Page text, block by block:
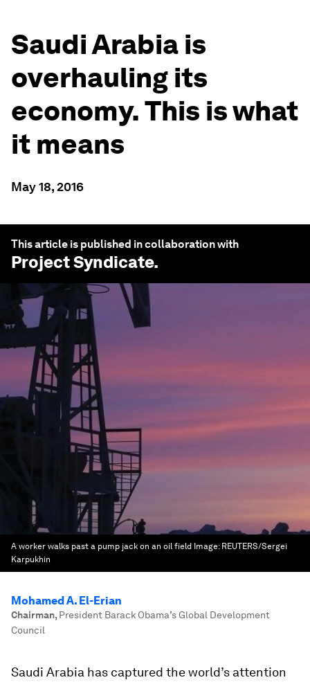
Saudi Arabia is
overhauling its
economy. This is what
it means
May 18, 2016
This article is published in collaboration with
Project Syndicate.
A worker walks past a pump jack on an oil field Image: REUTERS/Sergei
Karpukhin
Mohamed A. El-Erian
Chairman, President Barack Obama’s Global Development
Council
Saudi Arabia has captured the world’s attention